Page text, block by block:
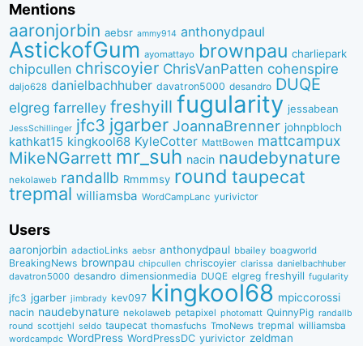
Mentions
aaronjorbin aebsr ammy914 anthonydpaul
AstickofGum ayomattayo brownpau charliepark
chipcullen chriscoyier ChrisVanPatten cohenspire
daljo628 danielbachhuber davatron5000 desandro DUQE
elgreg farrelley freshyill fugularity jessabean
JessSchillinger jfc3 jgarber JoannaBrenner johnpbloch
kathkat15 kingkool68 KyleCotter MattBowen mattcampux
MikeNGarrett mr_suh nacin naudebynature
nekolaweb randallb Rmmmsy round taupecat
trepmal williamsba WordCampLanc yurivictor
Users
aaronjorbin adactioLinks aebsr anthonydpaul bbaiIey boagworld
BreakingNews brownpau chipcullen chriscoyier clarissa danielbachhuber
davatron5000 desandro dimensionmedia DUQE elgreg freshyill fugularity
jfc3 jgarber jimbrady kev097 kingkool68 mpiccorossi
nacin naudebynature nekolaweb petapixel photomatt QuinnyPig randallb
round scottjehl seldo taupecat thomasfuchs TmoNews trepmal williamsba
wordcampdc WordPress WordPressDC yurivictor zeldman